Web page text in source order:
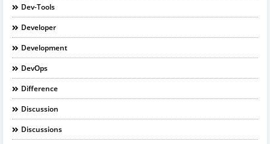
Dev-Tools
Developer
Development
DevOps
Difference
Discussion
Discussions